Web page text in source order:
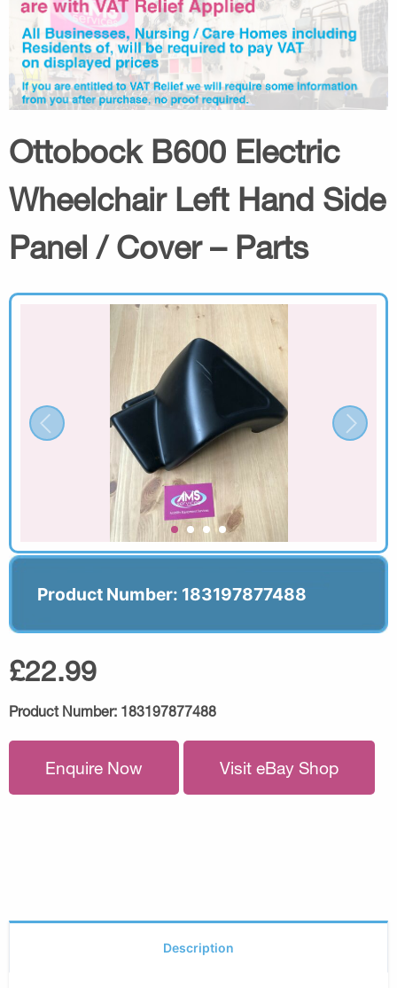
Ottobock B600 Electric
Wheelchair Left Hand Side
Panel / Cover – Parts
Product Number: 183197877488
£22.99
Product Number: 183197877488
Enquire Now Visit eBay Shop
Description